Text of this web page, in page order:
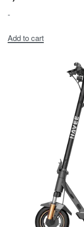
-
Add to cart